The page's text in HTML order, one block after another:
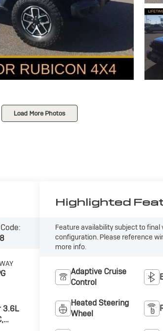
Load More Photos
3.6L
Highlighted
Feature availability subject to final
configuration. Please reference
more info.
Adaptive Cruise
Control
Heated Steering
Wheel